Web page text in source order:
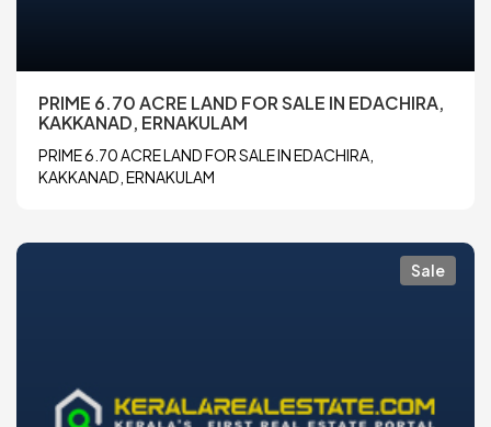
PRIME 6.70 ACRE LAND FOR SALE IN EDACHIRA,
KAKKANAD, ERNAKULAM
PRIME 6.70 ACRE LAND FOR SALE IN EDACHIRA,
KAKKANAD, ERNAKULAM
Sale